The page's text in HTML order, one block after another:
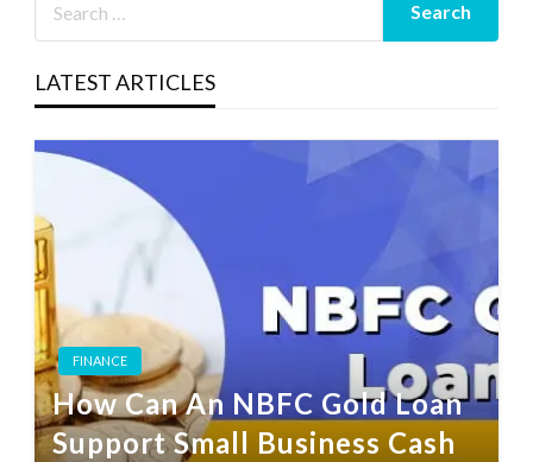
LATEST ARTICLES
FINANCE
How Can An NBFC Gold Loan
Support Small Business Cash